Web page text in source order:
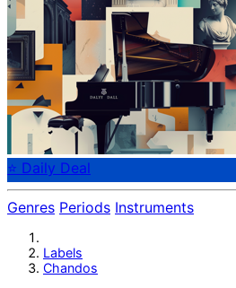
⭐ Daily Deal
Genres Periods Instruments
Labels
Chandos